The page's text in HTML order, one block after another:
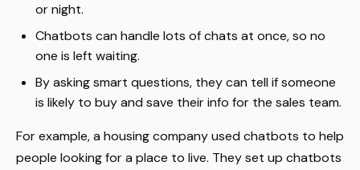
or night.
Chatbots can handle lots of chats at once, so no
one is left waiting.
By asking smart questions, they can tell if someone
is likely to buy and save their info for the sales team.
For example, a housing company used chatbots to help
people looking for a place to live. They set up chatbots